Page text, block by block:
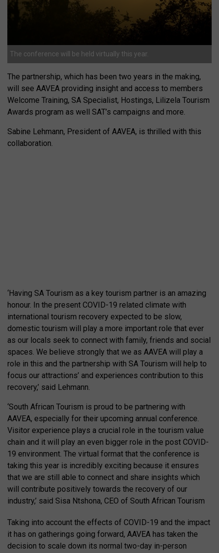
The conference will be held virtually this year.
The partnership, which has been two years in the making,
will see AAVEA providing insight and access to members
Welcome Training, SA Specialist, Hostings, Lilizela Tourism
Awards program as well SAT’s campaigns and more.
Sabine Lehmann, President of AAVEA, is thrilled with this
collaboration.
‘Having SA Tourism as a key tourism partner is an amazing
honour. In the present COVID-19 related climate with
international tourism recovery expected to be slow,
domestic tourism will play a more important role that ever
as our locals seek to connect with family, friends and social
spaces. We believe strongly that we as AAVEA will play a
role in this and the partnership with SA Tourism will help to
focus our attractions’ and experiences contribution to this
recovery,’ said Lehmann.
‘South African Tourism is proud to be partnering with
AAVEA, especially for their upcoming annual conference.
Visitor experience plays a crucial role in the tourism value
chain and it will play an even bigger role in the post COVID-
19 environment. The virtual format that the conference is
taking this year is incredibly exciting because it ensures
that we are still able to connect and share insights which
will contribute positively towards the recovery of our
industry,’ said Sisa Ntshona, CEO of South African Tourism
Taking into account the effects of COVID-19 and the impact
it has on gatherings going forward, AAVEA has taken the
decision to scale down its normal two-day in-person